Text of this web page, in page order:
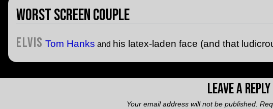
Worst Screen Couple
Elvis Tom Hanks and his latex-laden face (and that
Leave a Reply
Your email address will not be published.